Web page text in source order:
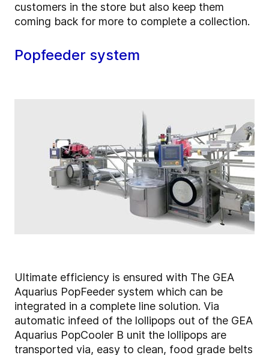
customers in the store but also keep them
coming back for more to complete a collection.
Popfeeder system
Ultimate efficiency is ensured with The GEA
Aquarius PopFeeder system which can be
integrated in a complete line solution. Via
automatic infeed of the lollipops out of the GEA
Aquarius PopCooler B unit the lollipops are
transported via, easy to clean, food grade belts